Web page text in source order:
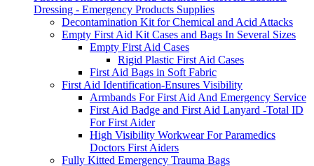
Dressing - Emergency Products Supplies
Decontamination Kit for Chemical and Acid Attacks
Empty First Aid Kit Cases and Bags In Several Sizes
Empty First Aid Cases
Rigid Plastic First Aid Cases
First Aid Bags in Soft Fabric
First Aid Identification-Ensures Visibility
Armbands For First Aid And Emergency Service
First Aid Badge and First Aid Lanyard -Total ID
For First Aider
High Visibility Workwear For Paramedics
Doctors First Aiders
Fully Kitted Emergency Trauma Bags